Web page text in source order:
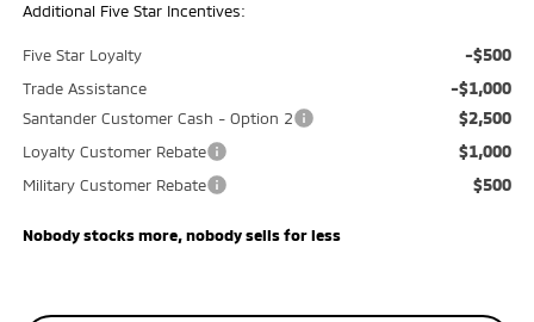
Additional Five Star Incentives:
Five Star Loyalty -$500
Trade Assistance -$1,000
Santander Customer Cash - Option 2 $2,500
Loyalty Customer Rebate $1,000
Military Customer Rebate $500
Nobody stocks more, nobody sells for less